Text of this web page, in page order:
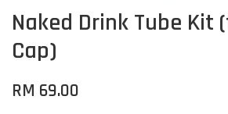
Naked Drink Tube Kit
Cap)
RM 69.00